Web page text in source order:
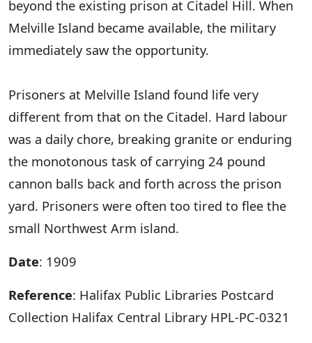
beyond the existing prison at Citadel Hill. When
Melville Island became available, the military
immediately saw the opportunity.
Prisoners at Melville Island found life very
different from that on the Citadel. Hard labour
was a daily chore, breaking granite or enduring
the monotonous task of carrying 24 pound
cannon balls back and forth across the prison
yard. Prisoners were often too tired to flee the
small Northwest Arm island.
Date: 1909
Reference: Halifax Public Libraries Postcard
Collection Halifax Central Library HPL-PC-0321